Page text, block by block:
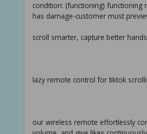
condition: (functioning)
has damage-customer must
scroll smarter, capture better
lazy remote control for tiktok
our wireless remote effortlessly